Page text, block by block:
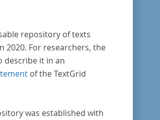
repository of texts
2020. For researchers, the
describe it in an
of the TextGrid
was established with